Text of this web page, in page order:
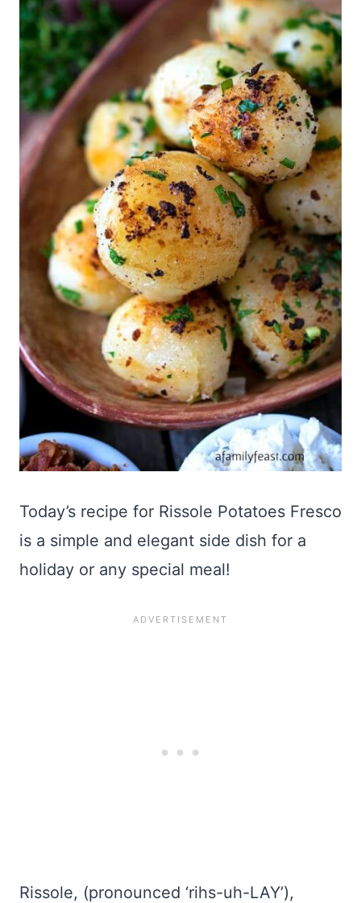
Today’s recipe for Rissole Potatoes Fresco
is a simple and elegant side dish for a
holiday or any special meal!
Rissole, (pronounced ‘rihs-uh-LAY’),